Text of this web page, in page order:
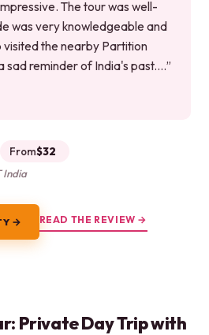
The tour was well-
was very knowledgeable and
visited the nearby Partition
sad reminder of India's past.…”
From$32
India
→ READ THE REVIEW →
Private Day Trip with